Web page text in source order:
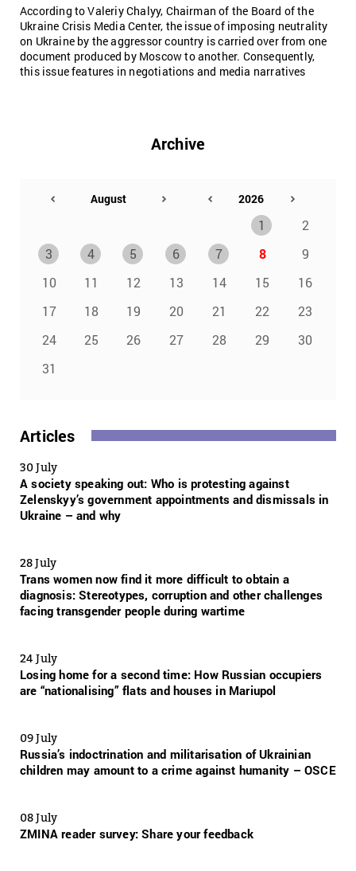
According to Valeriy Chalyy, Chairman of the Board of the
Ukraine Crisis Media Center, the issue of imposing neutrality
on Ukraine by the aggressor country is carried over from one
document produced by Moscow to another. Consequently,
this issue features in negotiations and media narratives
Archive
1
2
3
4 5 6 7 8
9
10
11 12 13 14 15
16
17
18 19 20 21 22
23
24
25 26 27 28 29
30
31
Articles
30 July
A society speaking out: Who is protesting against
Zelenskyy’s government appointments and dismissals in
Ukraine – and why
28 July
Trans women now find it more difficult to obtain a
diagnosis: Stereotypes, corruption and other challenges
facing transgender people during wartime
24 July
Losing home for a second time: How Russian occupiers
are “nationalising” flats and houses in Mariupol
09 July
Russia’s indoctrination and militarisation of Ukrainian
children may amount to a crime against humanity – OSCE
08 July
ZMINA reader survey: Share your feedback